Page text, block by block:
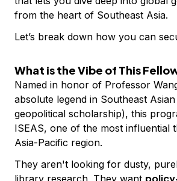
from the heart of Southeast Asia.
Let’s break down how you can
What is the Vibe of This
Named in honor of Professor
absolute legend in Southeast
geopolitical scholarship), this
ISEAS, one of the most influential
Asia-Pacific region.
They aren't looking for dusty,
library research. They want